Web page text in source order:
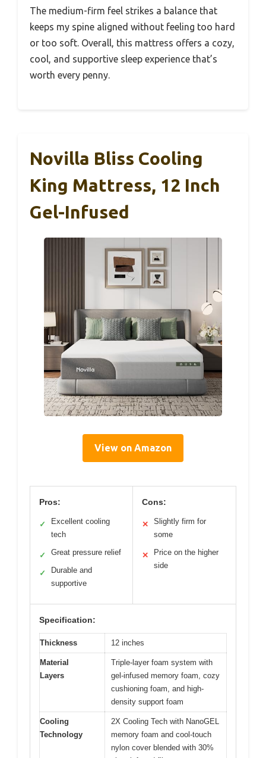
The medium-firm feel strikes a balance that
keeps my spine aligned without feeling too hard
or too soft. Overall, this mattress offers a cozy,
cool, and supportive sleep experience that’s
worth every penny.
Novilla Bliss Cooling
King Mattress, 12 Inch
Gel-Infused
View on Amazon
Pros:
✓
Excellent cooling
tech
✓ Great pressure relief
✓
Durable and
supportive
Cons:
✕
Slightly firm for
some
✕
Price on the higher
side
Specification:
Thickness 12 inches
Material
Layers
Triple-layer foam system with
gel-infused memory foam, cozy
cushioning foam, and high-
density support foam
Cooling
Technology
2X Cooling Tech with NanoGEL
memory foam and cool-touch
nylon cover blended with 30%